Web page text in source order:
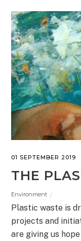
01 SEPTEMBER 2019
THE
Environment
Plastic waste is
projects and
are giving us